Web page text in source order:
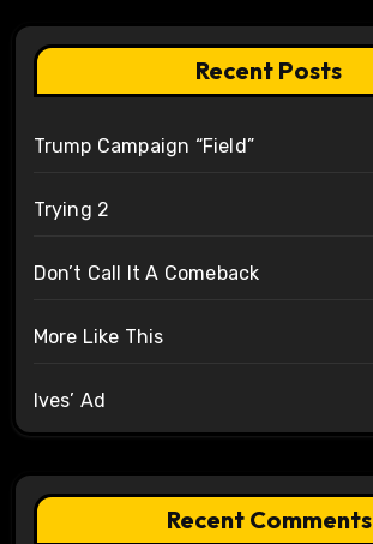
Recent Posts
Trump Campaign “Field”
Trying 2
Don’t Call It A Comeback
More Like This
Ives’ Ad
Recent Comments